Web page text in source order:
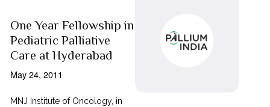
One Year Fellowship in
Pediatric Palliative
Care at Hyderabad
May 24, 2011
MNJ Institute of Oncology, in